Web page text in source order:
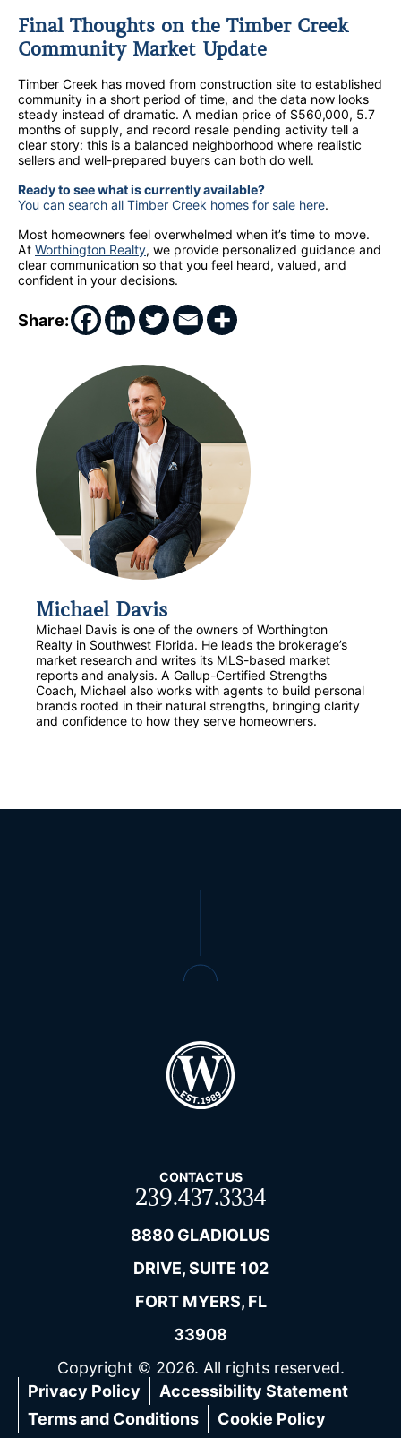
Final Thoughts on the Timber Creek
Community Market Update
Timber Creek has moved from construction site to established
community in a short period of time, and the data now looks
steady instead of dramatic. A median price of $560,000, 5.7
months of supply, and record resale pending activity tell a
clear story: this is a balanced neighborhood where realistic
sellers and well-prepared buyers can both do well.
Ready to see what is currently available?
You can search all Timber Creek homes for sale here.
Most homeowners feel overwhelmed when it’s time to move.
At Worthington Realty, we provide personalized guidance and
clear communication so that you feel heard, valued, and
confident in your decisions.
Share:
Michael Davis
Michael Davis is one of the owners of Worthington
Realty in Southwest Florida. He leads the brokerage’s
market research and writes its MLS-based market
reports and analysis. A Gallup-Certified Strengths
Coach, Michael also works with agents to build personal
brands rooted in their natural strengths, bringing clarity
and confidence to how they serve homeowners.
CONTACT US
239.437.3334
8880 GLADIOLUS
DRIVE, SUITE 102
FORT MYERS, FL
33908
Copyright © 2026. All rights reserved.
Privacy Policy
Accessibility Statement
Terms and Conditions
Cookie Policy